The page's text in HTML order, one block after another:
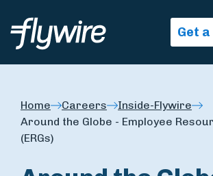
Get a
Home Careers
Inside-Flywire
Around the Globe - Employee
(ERGs)